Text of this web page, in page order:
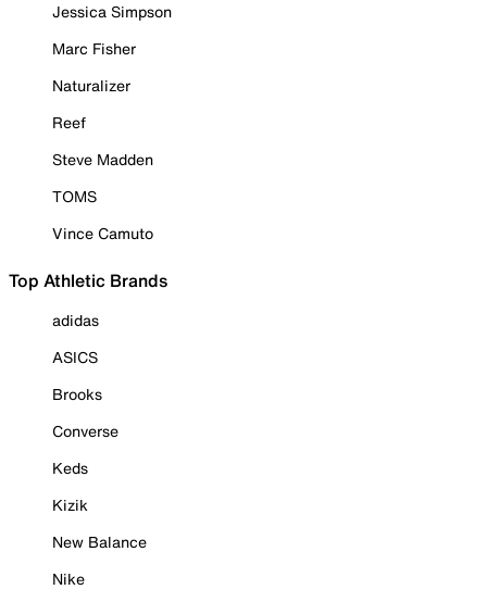
Jessica Simpson
Marc Fisher
Naturalizer
Reef
Steve Madden
TOMS
Vince Camuto
Top Athletic Brands
adidas
ASICS
Brooks
Converse
Keds
Kizik
New Balance
Nike